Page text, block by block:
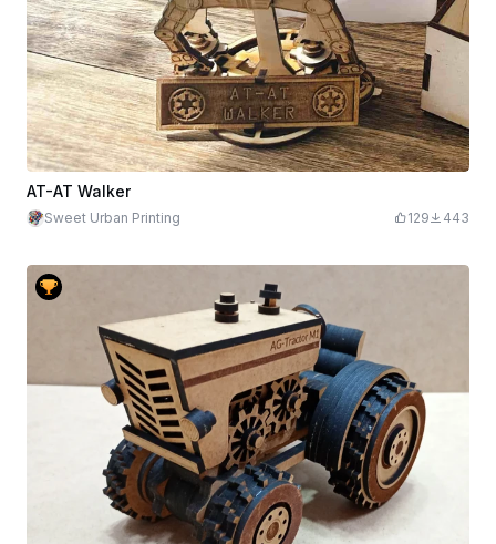
AT-AT Walker
Sweet Urban Printing 129 443